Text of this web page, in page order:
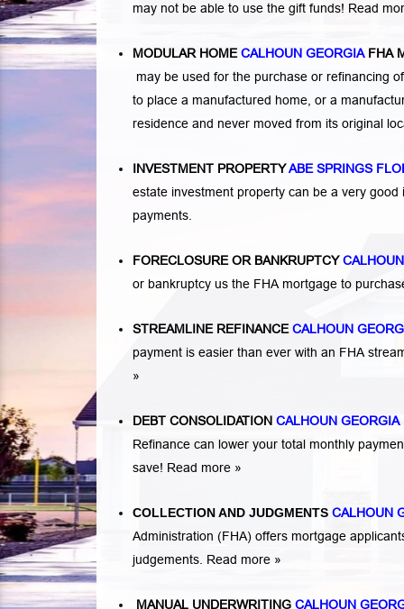
may not be able to use the gift funds! Read
MODULAR HOMECALHOUN GEORGIA FHA
may be used for the purchase or refinancing
to place a manufactured home, or a
residence and never moved from its original
INVESTMENT PROPERTYABE SPRINGS
estate investment property can be a very
payments.
FORECLOSURE OR BANKRUPTCY
or bankruptcy us the FHA mortgage to
STREAMLINE REFINANCECALHOUN
payment is easier than ever with an FHA
»
DEBT CONSOLIDATION CALHOUN GEORGIA
Refinance can lower your total monthly
save! Read more »
COLLECTION AND JUDGMENTS CALHOUN
Administration (FHA) offers mortgage
judgements. Read more »
MANUAL UNDERWRITING CALHOUN